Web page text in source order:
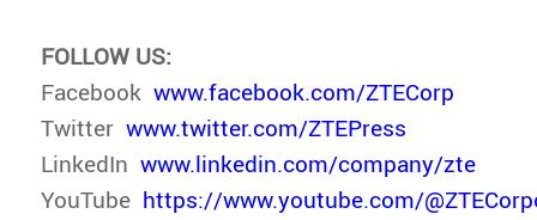
FOLLOW US:
Facebookwww.facebook.com/ZTECorp
Twitterwww.twitter.com/ZTEPress
LinkedInwww.linkedin.com/company/zte
YouTube https://www.youtube.com/